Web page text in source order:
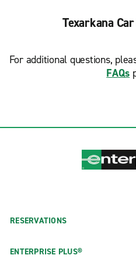
Texarkana
For additional questions,
FAQs
RESERVATIONS
ENTERPRISE PLUS®